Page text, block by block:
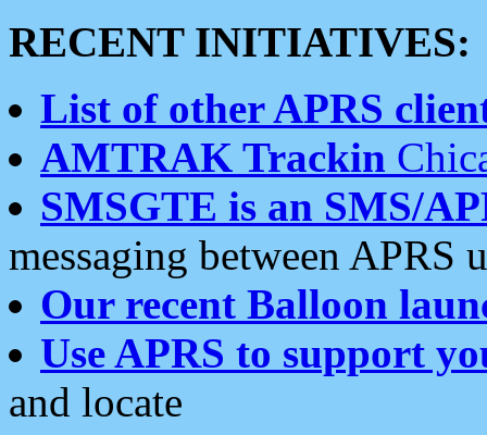
RECENT INITIATIVES:
List of other APRS
AMTRAK Trackin
SMSGTE is an SMS/
messaging between APRS
Our recent Balloon
Use APRS to support
and locate